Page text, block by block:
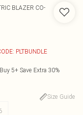
BLAZER CO-
PLTBUNDLE
5+ Save Extra 30%
Size Guide